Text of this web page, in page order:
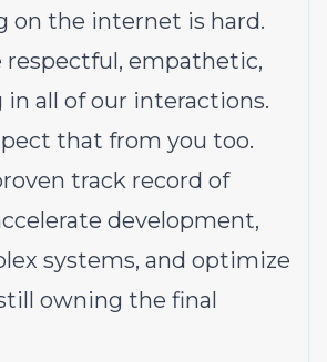
on the internet is hard.
respectful, empathetic,
all of our interactions.
that from you too.
track record of
development,
systems, and optimize
owning the final